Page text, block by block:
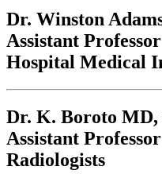
Dr. Winston
Assistant
Hospital Medical
Dr. K. Boroto MD,
Assistant
Radiologists